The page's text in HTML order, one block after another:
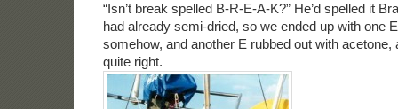
“Isn’t break spelled B-R-E-A-K?” He’d spelled it
had already semi-dried, so we ended up with one
somehow, and another E rubbed out with acetone,
quite right.